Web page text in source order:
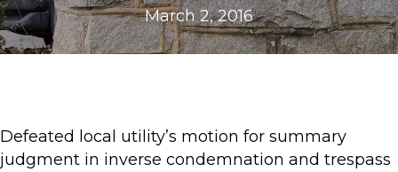
March 2, 2016
Defeated local utility’s motion for summary
judgment in inverse condemnation and trespass